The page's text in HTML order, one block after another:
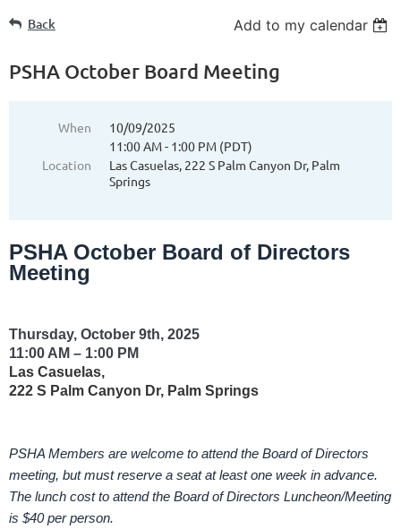
Back Add to my calendar
PSHA October Board Meeting
When
10/09/2025
11:00 AM - 1:00 PM (PDT)
Location
Las Casuelas, 222 S Palm Canyon Dr, Palm
Springs
PSHA October Board of Directors
Meeting
Thursday, October 9th, 2025
11:00 AM – 1:00 PM
Las Casuelas,
222 S Palm Canyon Dr, Palm Springs
PSHA Members are welcome to attend the Board of Directors
meeting, but must reserve a seat at least one week in advance.
The lunch cost to attend the Board of Directors Luncheon/Meeting
is $40 per person.